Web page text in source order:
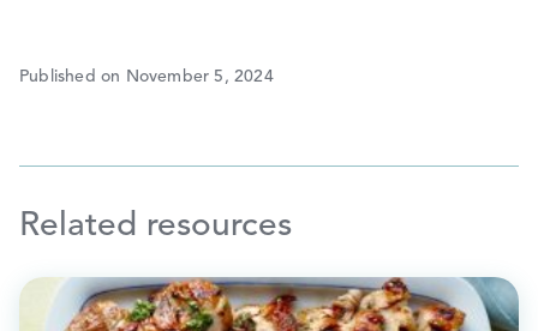
Published on November 5, 2024
Related resources